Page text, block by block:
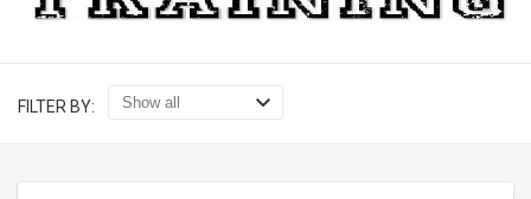
FILTER BY: